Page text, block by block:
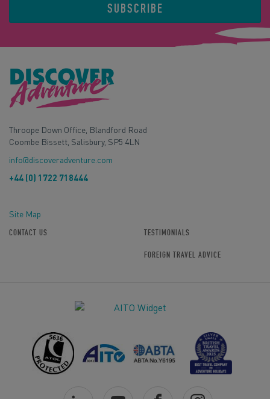
SUBSCRIBE
Throope Down Office, Blandford Road
Coombe Bissett, Salisbury, SP5 4LN
info@discoveradventure.com
+44 (0) 1722 718444
Site Map
CONTACT US TESTIMONIALS
FOREIGN TRAVEL ADVICE